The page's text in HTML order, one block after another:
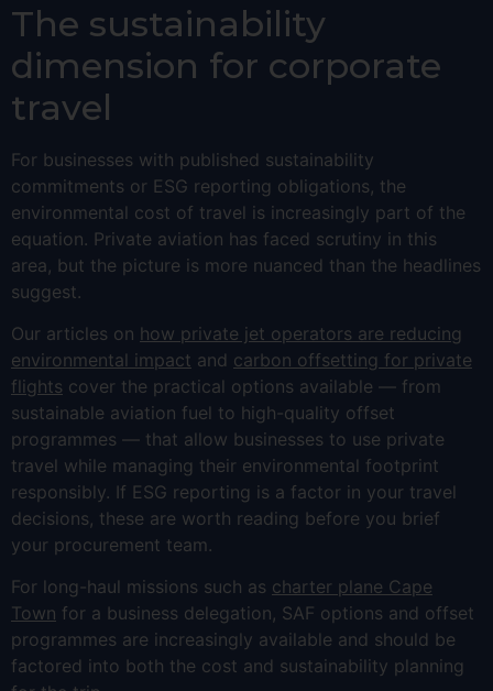
The sustainability
dimension for corporate
travel
For businesses with published sustainability
commitments or ESG reporting obligations, the
environmental cost of travel is increasingly part of the
equation. Private aviation has faced scrutiny in this
area, but the picture is more nuanced than the headlines
suggest.
Our articles on how private jet operators are reducing
environmental impact and carbon offsetting for private
flights cover the practical options available — from
sustainable aviation fuel to high-quality offset
programmes — that allow businesses to use private
travel while managing their environmental footprint
responsibly. If ESG reporting is a factor in your travel
decisions, these are worth reading before you brief
your procurement team.
For long-haul missions such as charter plane Cape
Town for a business delegation, SAF options and offset
programmes are increasingly available and should be
factored into both the cost and sustainability planning